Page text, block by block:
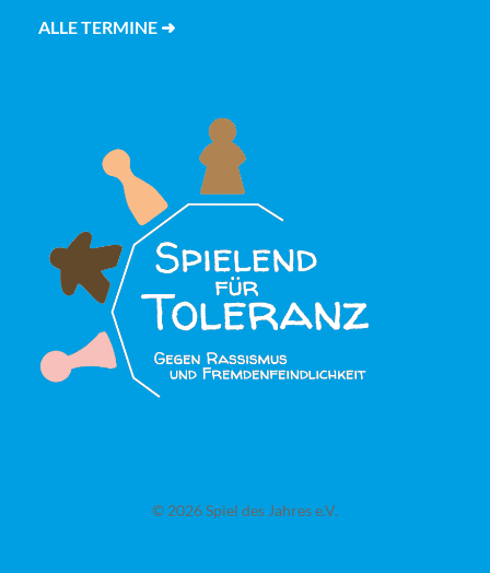
ALLE TERMINE ➜
© 2026 Spiel des Jahres e.V.